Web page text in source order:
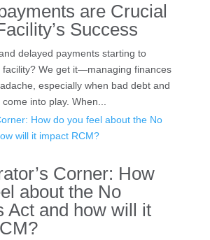
are Crucial
Success
delayed payments starting to
facility? We get it—managing finances
especially when bad debt and
into play. When...
Corner: How
about the No
Act and how will it